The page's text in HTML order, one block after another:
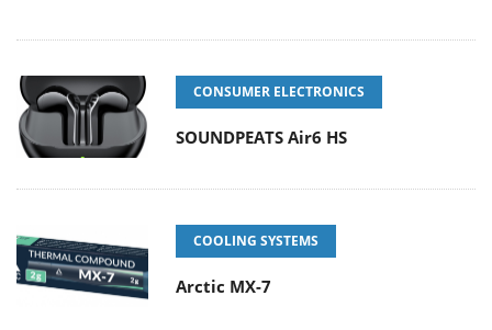
CONSUMER ELECTRONICS
SOUNDPEATS Air6 HS
COOLING SYSTEMS
Arctic MX-7